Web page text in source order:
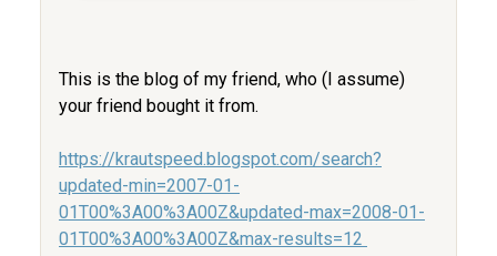
This is the blog of my friend, who (I assume)
your friend bought it from.
https://krautspeed.blogspot.com/search?
updated-min=2007-01-
01T00%3A00%3A00Z&updated-max=2008-01-
01T00%3A00%3A00Z&max-results=12